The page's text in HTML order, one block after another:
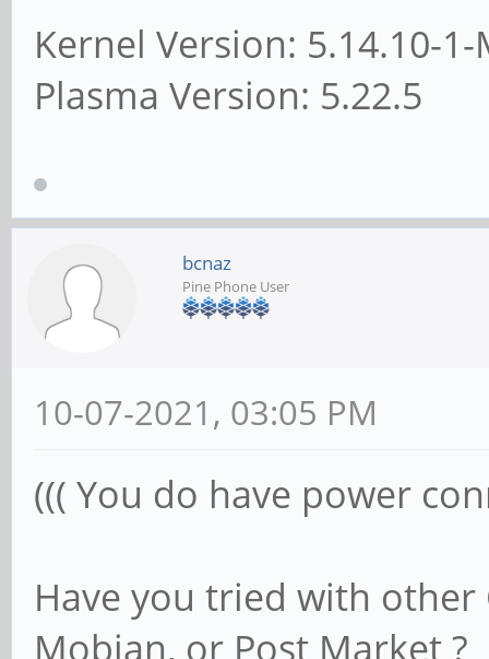
Kernel Version: 5.14.10-1-
Plasma Version: 5.22.5
bcnaz
Pine Phone User
10-07-2021, 03:05 PM
((( You do have power
Have you tried with other
Mobian, or Post Market ?